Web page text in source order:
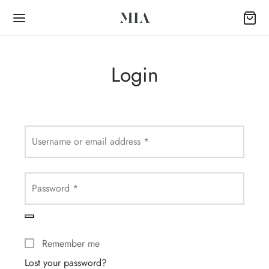
Login
Username or email address *
Password *
Remember me
Lost your password?
Abayas
Abayas